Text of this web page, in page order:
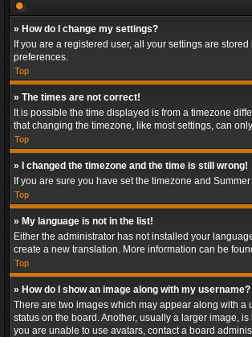
» How do I change my settings?
If you are a registered user, all your settings are
preferences.
Top
» The times are not correct!
It is possible the time displayed is from a timezone
that changing the timezone, like most settings, can
Top
» I changed the timezone and the time is still wrong!
If you are sure you have set the timezone and
Top
» My language is not in the list!
Either the administrator has not installed your
create a new translation. More information can be
Top
» How do I show an image along with my username?
There are two images which may appear along with
status on the board. Another, usually a larger image,
you are unable to use avatars, contact a board